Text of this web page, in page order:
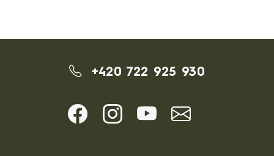
+420 722 925 930